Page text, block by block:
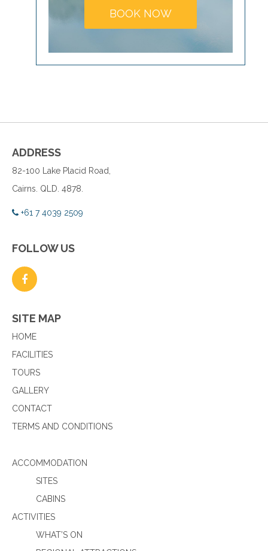
BOOK NOW
ADDRESS
82-100 Lake Placid Road,
Cairns. QLD. 4878.
+61 7 4039 2509
FOLLOW US
SITE MAP
HOME
FACILITIES
TOURS
GALLERY
CONTACT
TERMS AND CONDITIONS
ACCOMMODATION
SITES
CABINS
ACTIVITIES
WHAT’S ON